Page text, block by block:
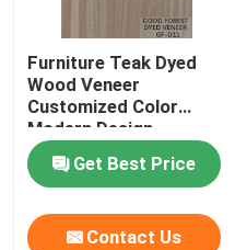
Furniture Teak Dyed
Wood Veneer
Customized Color
Modern Design
Get Best Price
Contact Us